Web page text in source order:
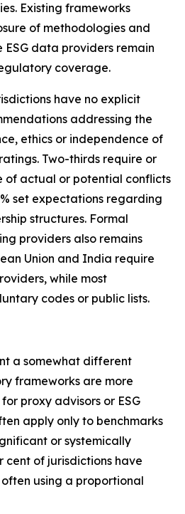
Existing frameworks
of methodologies and
ESG data providers remain
coverage.
have no explicit
addressing the
ethics or independence of
Two-thirds require or
of actual or potential conflicts
set expectations regarding
structures. Formal
providers also remains
Union and India require
while most
codes or public lists.
a somewhat different
frameworks are more
proxy advisors or ESG
apply only to benchmarks
or systemically
cent of jurisdictions have
using a proportional